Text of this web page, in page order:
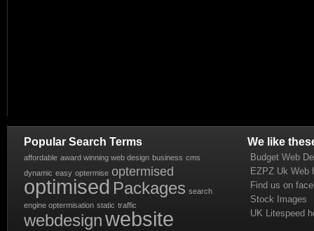
Popular Search Terms
affordable award winning web design business cms
dynamic easy optermise optermised
optimised Packages search
engine optermisation static traffic
webdesignwebsite
We like
Budget Web
EZPZ Uk Web
Find us on
Stock Images
UK Litespeed